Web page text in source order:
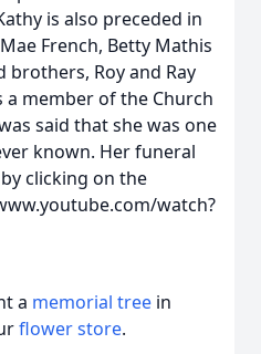
is also preceded in
French, Betty Mathis
brothers, Roy and Ray
a member of the Church
said that she was one
known. Her funeral
clicking on the
watch?
a memorial tree in
flower store.